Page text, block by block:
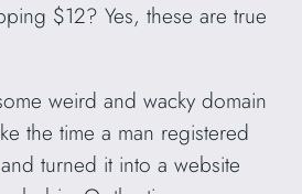
$12? Yes, these are true
weird and wacky domain
the time a man registered
and turned it into a website